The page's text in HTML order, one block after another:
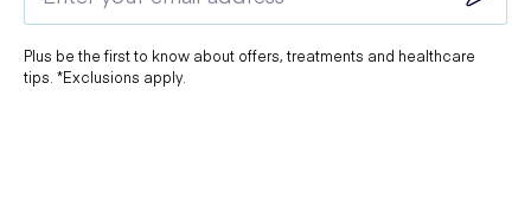
Plus be the first to know about offers, treatments and healthcare
tips. *Exclusions apply.